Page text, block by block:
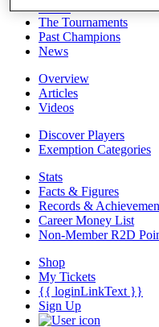
About
The Tournaments
Past Champions
News
Overview
Articles
Videos
Discover Players
Exemption Categories
Stats
Facts & Figures
Records &
Career Money List
Non-Member R2D
Shop
My Tickets
{{ loginLinkText }}
Sign Up